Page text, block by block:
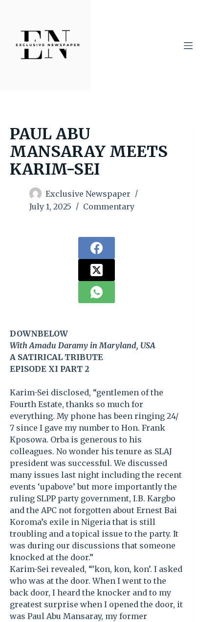
content
PAUL ABU
MANSARAY MEETS
KARIM-SEI
Exclusive Newspaper
July 1, 2025
Commentary
DOWNBELOW
With Amadu Daramy in Maryland, USA
A SATIRICAL TRIBUTE
EPISODE XI PART 2
Karim-Sei disclosed, “gentlemen of the
Fourth Estate, thanks so much for
everything. My phone has been ringing 24/
7 since I gave my number to Hon. Frank
Kposowa. Orba is generous to his
colleagues. No wonder his tenure as SLAJ
president was successful. We discussed
many issues last night including the recent
events ‘upabove’ but more importantly the
ruling SLPP party government, I.B. Kargbo
and the APC not forgotten about Ernest Bai
Koroma’s exile in Nigeria that is still
troubling and a topical issue to the party. It
was during our discussions that someone
knocked at the door.”
Karim-Sei revealed, “’kon, kon, kon’. I asked
who was at the door. When I went to the
back door, I heard the knocker and to my
greatest surprise when I opened the door, it
was Paul Abu Mansaray, my former